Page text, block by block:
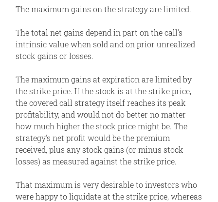
The maximum gains on the strategy are limited.
The total net gains depend in part on the call's
intrinsic value when sold and on prior unrealized
stock gains or losses.
The maximum gains at expiration are limited by
the strike price. If the stock is at the strike price,
the covered call strategy itself reaches its peak
profitability, and would not do better no matter
how much higher the stock price might be. The
strategy's net profit would be the premium
received, plus any stock gains (or minus stock
losses) as measured against the strike price.
That maximum is very desirable to investors who
were happy to liquidate at the strike price, whereas